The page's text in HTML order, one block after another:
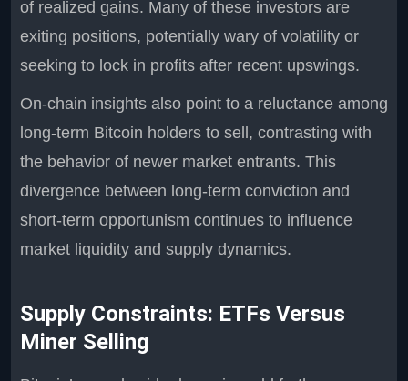
of realized gains. Many of these investors are
exiting positions, potentially wary of volatility or
seeking to lock in profits after recent upswings.
On-chain insights also point to a reluctance among
long-term Bitcoin holders to sell, contrasting with
the behavior of newer market entrants. This
divergence between long-term conviction and
short-term opportunism continues to influence
market liquidity and supply dynamics.
Supply Constraints: ETFs Versus
Miner Selling